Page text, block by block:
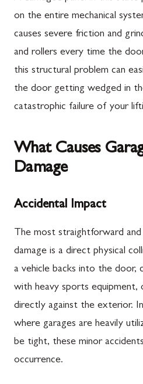
on the entire mechanical
causes severe friction and
and rollers every time the
this structural problem can
the door getting wedged in
catastrophic failure of your
What Causes
Damage
Accidental Impact
The most straightforward
damage is a direct physical
a vehicle backs into the door,
with heavy sports equipment,
directly against the exterior.
where garages are heavily
be tight, these minor
occurrence.